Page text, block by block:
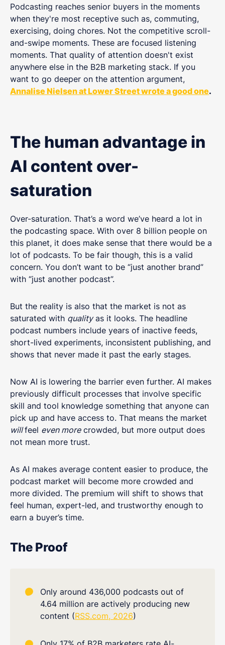
Podcasting reaches senior buyers in the moments
when they're most receptive such as, commuting,
exercising, doing chores. Not the competitive scroll-
and-swipe moments. These are focused listening
moments. That quality of attention doesn't exist
anywhere else in the B2B marketing stack. If you
want to go deeper on the attention argument,
Annalise Nielsen at Lower Street wrote a good one.
The human advantage in
AI content over-
saturation
Over-saturation. That’s a word we’ve heard a lot in
the podcasting space. With over 8 billion people on
this planet, it does make sense that there would be a
lot of podcasts. To be fair though, this is a valid
concern. You don’t want to be “just another brand”
with “just another podcast”.
But the reality is also that the market is not as
saturated with qualityas it looks. The headline
podcast numbers include years of inactive feeds,
short-lived experiments, inconsistent publishing, and
shows that never made it past the early stages.
Now AI is lowering the barrier even further. AI makes
previously difficult processes that involve specific
skill and tool knowledge something that anyone can
pick up and have access to. That means the market
willfeel even morecrowded, but more output does
not mean more trust.
As AI makes average content easier to produce, the
podcast market will become more crowded and
more divided. The premium will shift to shows that
feel human, expert-led, and trustworthy enough to
earn a buyer’s time.
The Proof
Only around 436,000 podcasts out of
4.64 million are actively producing new
content (RSS.com, 2026)